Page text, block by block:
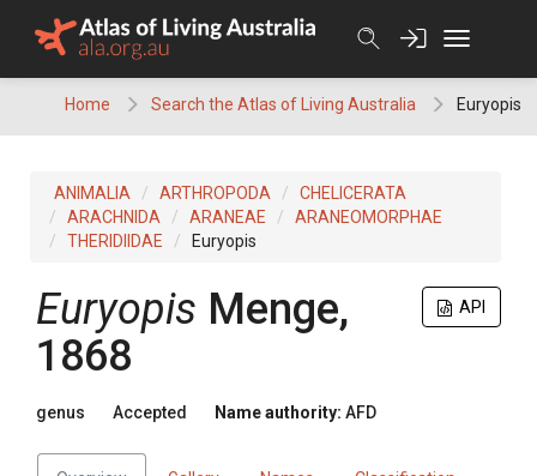
Home Search the Atlas of Living Australia Euryopis
ANIMALIA ARTHROPODA
CHELICERATA
ARACHNIDA
ARANEAE
ARANEOMORPHAE
THERIDIIDAE
Euryopis
API
Euryopis Menge,
1868
genus Accepted Name authority: AFD